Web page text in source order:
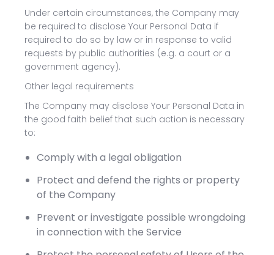
Under certain circumstances, the Company may
be required to disclose Your Personal Data if
required to do so by law or in response to valid
requests by public authorities (e.g. a court or a
government agency).
Other legal requirements
The Company may disclose Your Personal Data in
the good faith belief that such action is necessary
to:
Comply with a legal obligation
Protect and defend the rights or property
of the Company
Prevent or investigate possible wrongdoing
in connection with the Service